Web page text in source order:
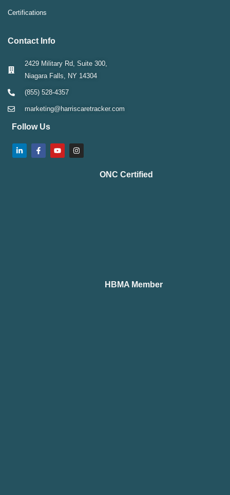
Certifications
Contact Info
2429 Military Rd, Suite 300,
Niagara Falls, NY 14304
(855) 528-4357
marketing@harriscaretracker.com
Follow Us
ONC Certified
HBMA Member